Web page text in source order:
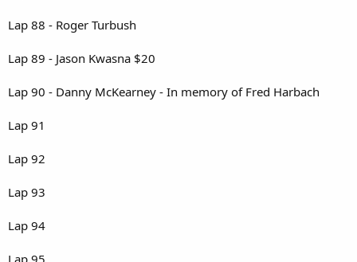
Lap 88 - Roger Turbush
Lap 89 - Jason Kwasna $20
Lap 90 - Danny McKearney - In memory of Fred Harbach
Lap 91
Lap 92
Lap 93
Lap 94
Lap 95